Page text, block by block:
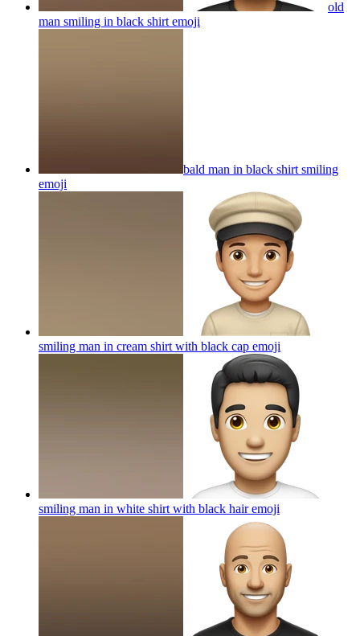
old
man smiling in black shirt emoji
bald man in black shirt smiling
emoji
smiling man in cream shirt with black cap emoji
smiling man in white shirt with black hairemoji